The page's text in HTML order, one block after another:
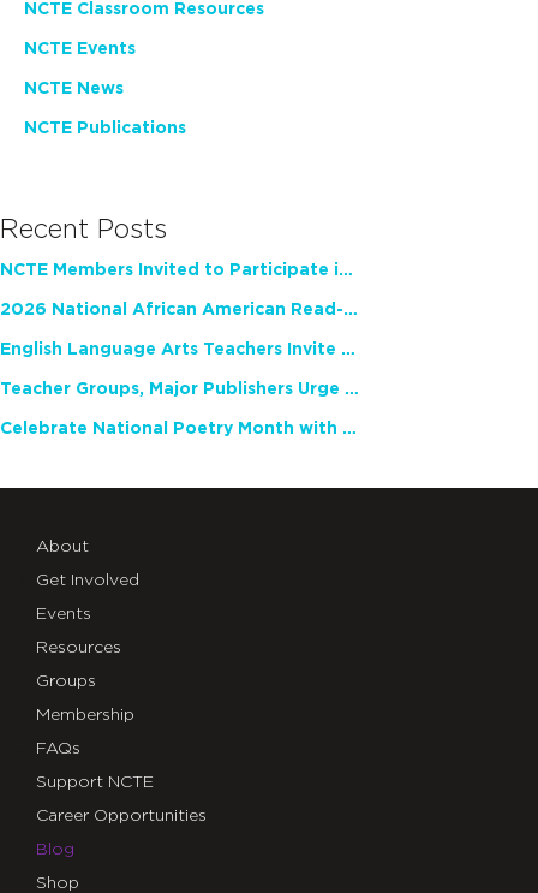
NCTE Classroom Resources
NCTE Events
NCTE News
NCTE Publications
Recent Posts
NCTE Members Invited to Participate in Study of Teacher Experience
2026 National African American Read-In Receives High Marks
English Language Arts Teachers Invite Feedback on Working Framework for Responsible AI Use in Classrooms and Schools
Teacher Groups, Major Publishers Urge Lawmakers to Protect Freedom to Read
Celebrate National Poetry Month with NCTE
About
Get Involved
Events
Resources
Groups
Membership
FAQs
Support NCTE
Career Opportunities
Blog
Shop